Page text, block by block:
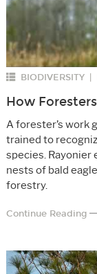
BIODIVERSITY
How
A forester’s work
trained to
species.
nests of bald
forestry.
Continue Reading